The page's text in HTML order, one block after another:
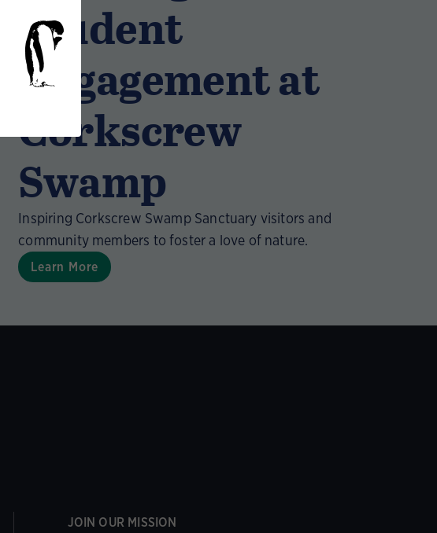
Student
Engagement at
Corkscrew
Swamp
Inspiring Corkscrew Swamp Sanctuary visitors and
community members to foster a love of nature.
Learn More
JOIN OUR MISSION